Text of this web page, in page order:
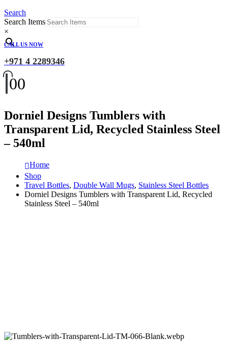
Search
Search Items
×
CALL US NOW
+971 4 2289346
00
Dorniel Designs Tumblers with
Transparent Lid, Recycled Stainless Steel
– 540ml
Home
Shop
Travel Bottles, Double Wall Mugs, Stainless Steel Bottles
Dorniel Designs Tumblers with Transparent Lid, Recycled
Stainless Steel – 540ml